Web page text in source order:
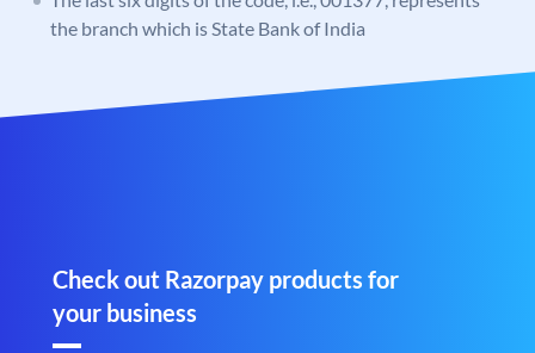
the branch which is State Bank of India
Check out Razorpay products for
your business